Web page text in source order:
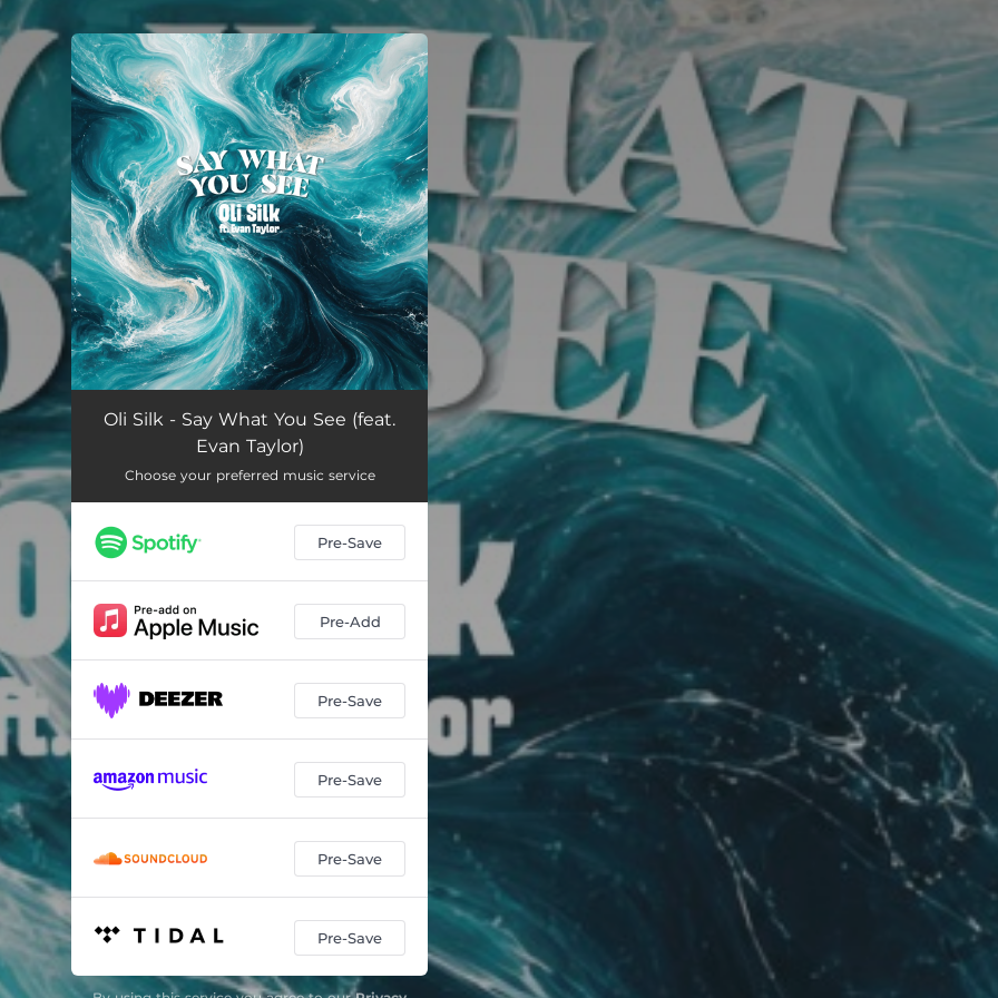
You're all set!
Oli Silk - Say What You See (feat.
Evan Taylor)
Choose your preferred music service
Pre-Save
Pre-Add
Pre-Save
Pre-Save
Pre-Save
Pre-Save